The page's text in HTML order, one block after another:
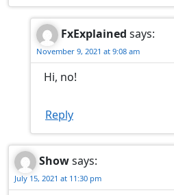
FxExplained says:
November 9, 2021 at 9:08 am
Hi, no!
Reply
Showsays:
July 15, 2021 at 11:30 pm